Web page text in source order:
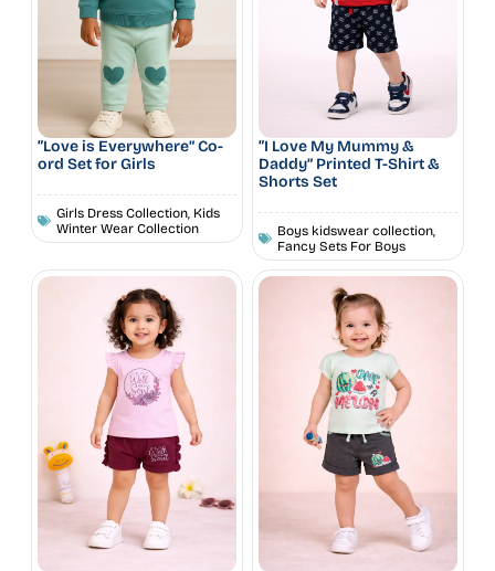
“Love is Everywhere” Co-
ord Set for Girls
Girls Dress Collection Kids
Winter Wear Collection
“I Love My Mummy &
Daddy” Printed T-Shirt &
Shorts Set
Boys kidswear collection
Fancy Sets For Boys